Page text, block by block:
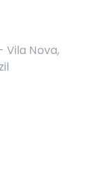
Vila Nova,